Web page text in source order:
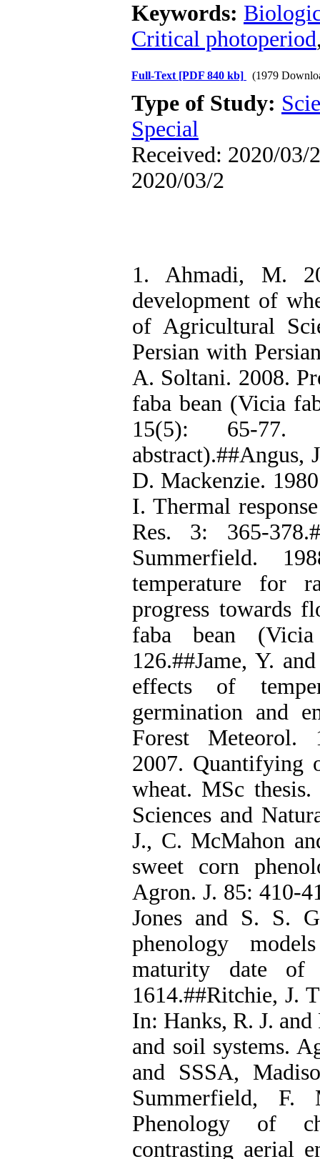
Keywords:
Critical photoperiod
Full-Text [PDF 840 kb] (1979
Type of Study:
Special
Received: 2020/03/
2020/03/2
1. Ahmadi, M.
development of
of Agricultural
Persian with
A. Soltani. 2008.
faba bean (Vicia
15(5): 65-
abstract).##Angus,
D. Mackenzie.
I. Thermal
Res. 3: 365-
Summerfield.
temperature for
progress towards
faba bean
126.##Jame, Y.
effects of
germination and
Forest Meteorol.
2007. Quantifying
wheat. MSc
Sciences and
J., C. McMahon
sweet corn
Agron. J. 85: 410-
Jones and S. S.
phenology
maturity date of
1614.##Ritchie, J.
In: Hanks, R. J.
and soil systems.
and SSSA,
Summerfield, F.
Phenology of
contrasting aerial